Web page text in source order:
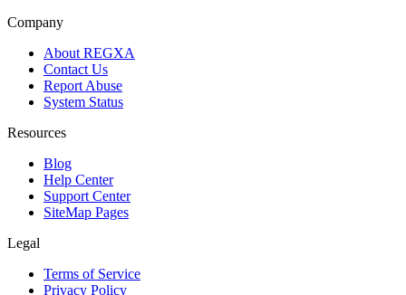
Company
About REGXA
Contact Us
Report Abuse
System Status
Resources
Blog
Help Center
Support Center
SiteMap Pages
Legal
Terms of Service
Privacy Policy